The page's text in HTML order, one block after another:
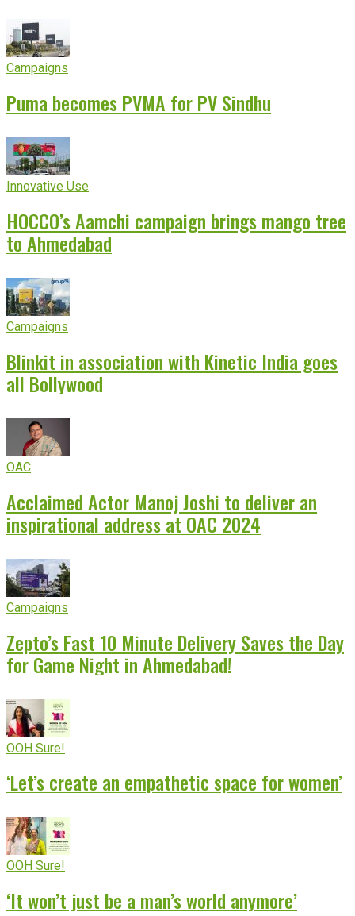
Campaigns
Puma becomes PVMA for PV Sindhu
Innovative Use
HOCCO’s Aamchi campaign brings mango tree
to Ahmedabad
Campaigns
Blinkit in association with Kinetic India goes
all Bollywood
OAC
Acclaimed Actor Manoj Joshi to deliver an
inspirational address at OAC 2024
Campaigns
Zepto’s Fast 10 Minute Delivery Saves the Day
for Game Night in Ahmedabad!
OOH Sure!
‘Let’s create an empathetic space for women’
OOH Sure!
‘It won’t just be a man’s world anymore’